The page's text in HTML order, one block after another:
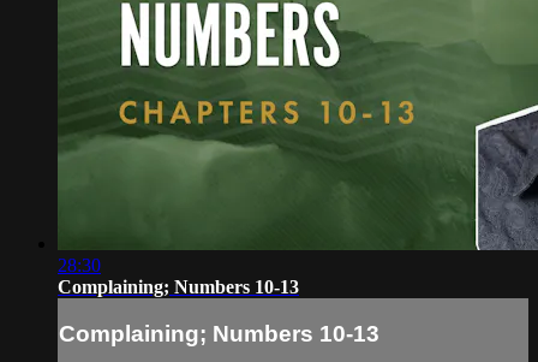
28:30
Complaining; Numbers 10-13
Complaining; Numbers 10-13